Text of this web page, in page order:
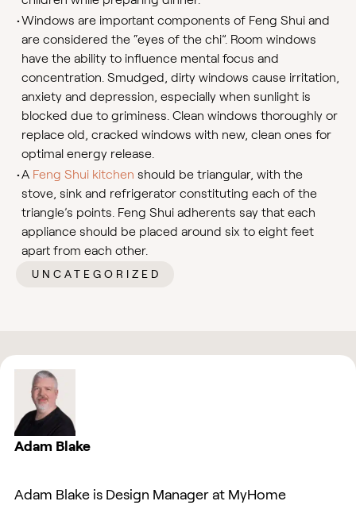
•Windows are important components of Feng Shui and
are considered the “eyes of the chi”. Room windows
have the ability to influence mental focus and
concentration. Smudged, dirty windows cause irritation,
anxiety and depression, especially when sunlight is
blocked due to griminess. Clean windows thoroughly or
replace old, cracked windows with new, clean ones for
optimal energy release.
•A Feng Shui kitchen should be triangular, with the
stove, sink and refrigerator constituting each of the
triangle’s points. Feng Shui adherents say that each
appliance should be placed around six to eight feet
apart from each other.
UNCATEGORIZED
Adam Blake
Adam Blake is Design Manager at MyHome